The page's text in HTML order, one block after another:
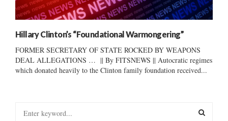
Hillary Clinton’s “Foundational Warmongering”
FORMER SECRETARY OF STATE ROCKED BY WEAPONS
DEAL ALLEGATIONS … || By FITSNEWS || Autocratic regimes
which donated heavily to the Clinton family foundation received...